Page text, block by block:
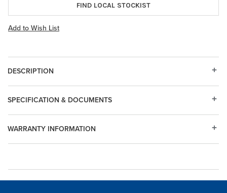
FIND LOCAL STOCKIST
Add to Wish List
DESCRIPTION
WARRANTY INFORMATION
SPECIFICATION & DOCUMENTS